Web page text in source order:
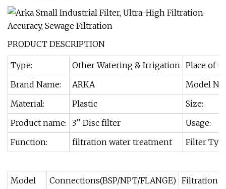
PRODUCT DESCRIPTION
Type: Other Watering & Irrigation Place of
Brand Name:
ARKA
Model
Material:
Plastic
Size:
Product name: 3'' Disc filter
Usage:
Function:
filtration water treatment Filter
Model Connections(BSP/NPT/FLANGE) Filtration